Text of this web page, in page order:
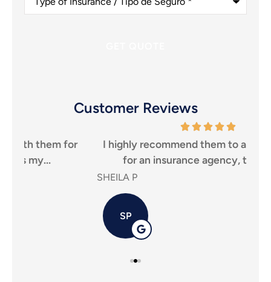
Insurance
Customer Reviews
I highly recommend them to anyone looking
for an insurance agency, that puts...